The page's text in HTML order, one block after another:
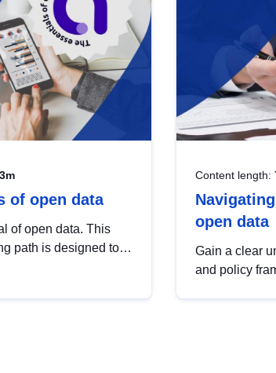
of open data
of open data. This
path is designed to
Content length:
open data
Gain a clear
and policy